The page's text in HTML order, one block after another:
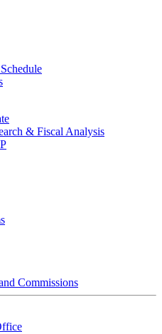
& Fiscal Analysis
Commissions